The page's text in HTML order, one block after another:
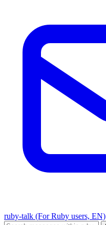
ruby-talk (For Ruby users, EN)